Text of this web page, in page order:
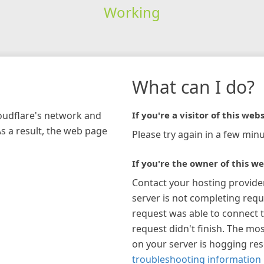
Working
network and
a result, the web page
What can I do?
If you're a visitor of this
Please try again in a few
If you're the owner of this
Contact your hosting
server is not completing
request was able to connect
request didn't finish. The
on your server is hogging
troubleshooting information